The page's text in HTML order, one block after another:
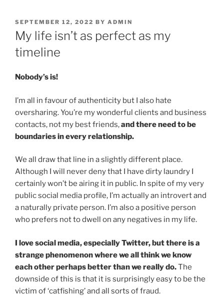
POSTED
ON
SEPTEMBER 12, 2022 BY ADMIN
My life isn’t as perfect as my
timeline
Nobody’s is!
I’m all in favour of authenticity but I also hate
oversharing. You’re my wonderful clients and business
contacts, not my best friends,and there need to be
boundaries in every relationship.
We all draw that line in a slightly different place.
Although I will never deny that I have dirty laundry I
certainly won’t be airing it in public. In spite of my very
public social media profile, I’m actually an introvert and
a naturally private person. I’m also a positive person
who prefers not to dwell on any negatives in my life.
I love social media, especially Twitter, but there is a
strange phenomenon where we all think we know
each other perhaps better than we really do.The
downside of this is that it is surprisingly easy to be the
victim of ‘catfishing’ and all sorts of fraud.